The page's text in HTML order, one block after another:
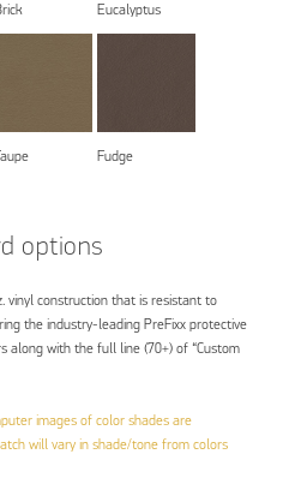
Eucalyptus
Fudge
options
vinyl construction that is resistant to
the industry-leading PreFixx protective
along with the full line (70+) of “Custom
images of color shades are
will vary in shade/tone from colors